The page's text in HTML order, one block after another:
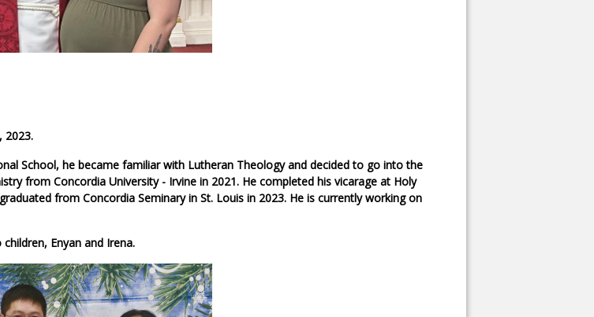
2023.
School, he became familiar with Lutheran Theology and decided to go into the
from Concordia University - Irvine in 2021. He completed his vicarage at Holy
from Concordia Seminary in St. Louis in 2023. He is currently working on
Enyan and Irena.